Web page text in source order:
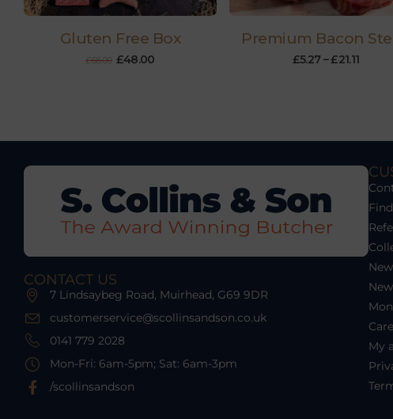
Gluten Free Box
£68.00 £48.00
Premium Bacon
£5.27 –£21.11
CONTACT US
7 Lindsaybeg Road, Muirhead, G69 9DR
customerservice@scollinsandson.co.uk
0141 779 2028
Mon-Fri: 6am-5pm; Sat: 6am-3pm
/scollinsandson
My